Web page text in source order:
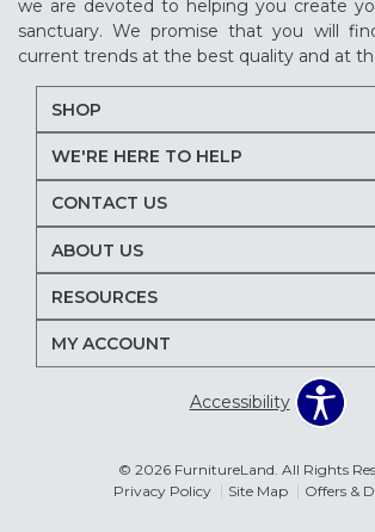
we are devoted to helping you create
sanctuary. We promise that you will
current trends at the best quality and at
SHOP
WE'RE HERE TO HELP
CONTACT US
ABOUT US
RESOURCES
MY ACCOUNT
Accessibility
© 2026 FurnitureLand. All Rights
Privacy Policy
Site Map Offers &